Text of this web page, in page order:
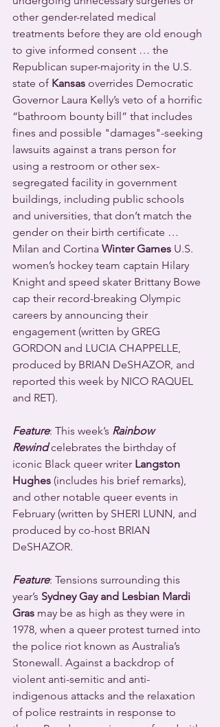
other gender-related medical
treatments before they are old enough
to give informed consent … the
Republican super-majority in the U.S.
state of Kansas overrides Democratic
Governor Laura Kelly’s veto of a horrific
“bathroom bounty bill” that includes
fines and possible "damages"-seeking
lawsuits against a trans person for
using a restroom or other sex-
segregated facility in government
buildings, including public schools
and universities, that don’t match the
gender on their birth certificate …
Milan and Cortina Winter Games U.S.
women’s hockey team captain Hilary
Knight and speed skater Brittany Bowe
cap their record-breaking Olympic
careers by announcing their
engagement (written by GREG
GORDON and LUCIA CHAPPELLE,
produced by BRIAN DeSHAZOR, and
reported this week by NICO RAQUEL
and RET).
Feature: This week’s Rainbow
Rewind celebrates the birthday of
iconic Black queer writer Langston
Hughes (includes his brief remarks),
and other notable queer events in
February (written by SHERI LUNN, and
produced by co-host BRIAN
DeSHAZOR.
Feature: Tensions surrounding this
year’s Sydney Gay and Lesbian Mardi
Gras may be as high as they were in
1978, when a queer protest turned into
the police riot known as Australia’s
Stonewall. Against a backdrop of
violent anti-semitic and anti-
indigenous attacks and the relaxation
of police restraints in response to